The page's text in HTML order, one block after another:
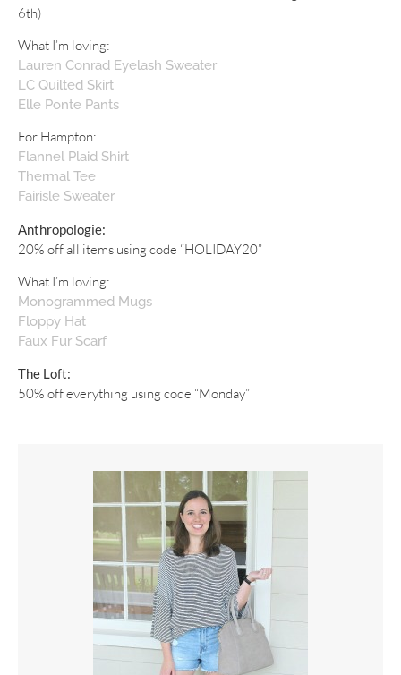
6th)
What I’m loving:
Lauren Conrad Eyelash Sweater
LC Quilted Skirt
Elle Ponte Pants
For Hampton:
Flannel Plaid Shirt
Thermal Tee
Fairisle Sweater
Anthropologie:
20% off all items using code “HOLIDAY20”
What I’m loving:
Monogrammed Mugs
Floppy Hat
Faux Fur Scarf
The Loft:
50% off everything using code “Monday”